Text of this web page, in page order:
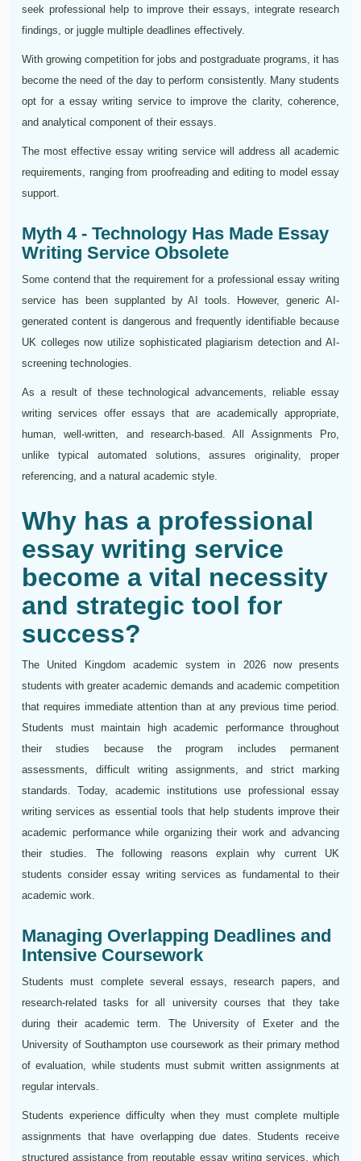
seek professional help to improve their essays, integrate research
findings, or juggle multiple deadlines effectively.
With growing competition for jobs and postgraduate programs, it has
become the need of the day to perform consistently. Many students
opt for a essay writing service to improve the clarity, coherence,
and analytical component of their essays.
The most effective essay writing service will address all academic
requirements, ranging from proofreading and editing to model essay
support.
Myth 4 - Technology Has Made Essay
Writing Service Obsolete
Some contend that the requirement for a professional essay writing
service has been supplanted by AI tools. However, generic AI-
generated content is dangerous and frequently identifiable because
UK colleges now utilize sophisticated plagiarism detection and AI-
screening technologies.
As a result of these technological advancements, reliable essay
writing services offer essays that are academically appropriate,
human, well-written, and research-based. All Assignments Pro,
unlike typical automated solutions, assures originality, proper
referencing, and a natural academic style.
Why has a professional
essay writing service
become a vital necessity
and strategic tool for
success?
The United Kingdom academic system in 2026 now presents
students with greater academic demands and academic competition
that requires immediate attention than at any previous time period.
Students must maintain high academic performance throughout
their studies because the program includes permanent
assessments, difficult writing assignments, and strict marking
standards. Today, academic institutions use professional essay
writing services as essential tools that help students improve their
academic performance while organizing their work and advancing
their studies. The following reasons explain why current UK
students consider essay writing services as fundamental to their
academic work.
Managing Overlapping Deadlines and
Intensive Coursework
Students must complete several essays, research papers, and
research-related tasks for all university courses that they take
during their academic term. The University of Exeter and the
University of Southampton use coursework as their primary method
of evaluation, while students must submit written assignments at
regular intervals.
Students experience difficulty when they must complete multiple
assignments that have overlapping due dates. Students receive
structured assistance from reputable essay writing services, which